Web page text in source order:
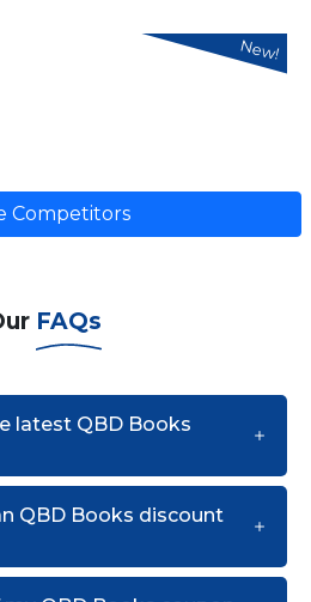
New!
Competitors
FAQs
latest QBD Books
QBD Books discount